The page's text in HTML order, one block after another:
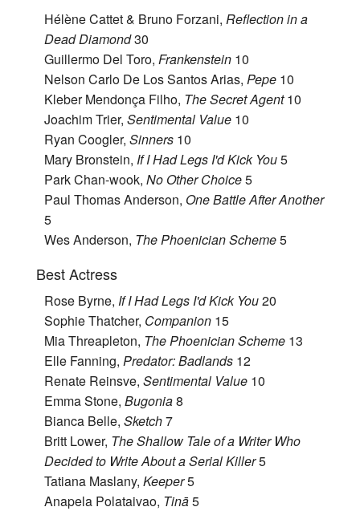
Hélène Cattet & Bruno Forzani, Reflection in a
Dead Diamond30
Guillermo Del Toro, Frankenstein 10
Nelson Carlo De Los Santos Arias, Pepe 10
Kleber Mendonça Filho, The Secret Agent10
Joachim Trier, Sentimental Value 10
Ryan Coogler, Sinners 10
Mary Bronstein, If I Had Legs I'd Kick You5
Park Chan-wook, No Other Choice5
Paul Thomas Anderson, One Battle After Another
5
Wes Anderson, The Phoenician Scheme5
Best Actress
Rose Byrne, If I Had Legs I'd Kick You20
Sophie Thatcher, Companion 15
Mia Threapleton, The Phoenician Scheme 13
Elle Fanning, Predator: Badlands 12
Renate Reinsve, Sentimental Value 10
Emma Stone, Bugonia8
Bianca Belle, Sketch7
Britt Lower, The Shallow Tale of a Writer Who
Decided to Write About a Serial Killer5
Tatiana Maslany, Keeper5
Anapela Polataivao, Tinā5